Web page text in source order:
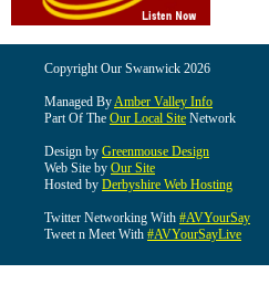
Copyright Our Swanwick 2026
Managed ByAmber Valley Info
Part Of The Our Local Site Network
Design by Greenmouse Design
Web Site by Our Site
Hosted by Derbyshire Web Hosting
Twitter Networking With #AVYourSay
Tweet n Meet With #AVYourSayLive